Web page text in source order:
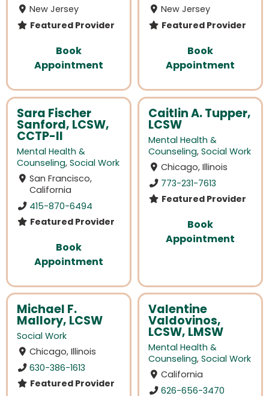
New Jersey
Featured Provider
Book
Appointment
New Jersey
Featured Provider
Book
Appointment
Sara Fischer
Sanford, LCSW,
CCTP-II
Mental Health &
Counseling, Social Work
San Francisco,
California
415-870-6494
Featured Provider
Book
Appointment
Caitlin A. Tupper,
LCSW
Mental Health &
Counseling, Social Work
Chicago, Illinois
773-231-7613
Featured Provider
Book
Appointment
Michael F.
Mallory, LCSW
Social Work
Chicago, Illinois
630-386-1613
Featured Provider
Valentine
Valdovinos,
LCSW, LMSW
Mental Health &
Counseling, Social Work
California
626-656-3470